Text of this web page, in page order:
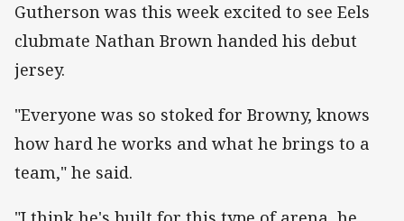
Gutherson was this week excited to see Eels
clubmate Nathan Brown handed his debut
jersey.
"Everyone was so stoked for Browny, knows
how hard he works and what he brings to a
team," he said.